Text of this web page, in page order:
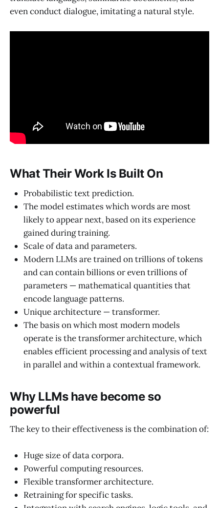
even conduct dialogue, imitating a natural style.
What Their Work Is Built On
Probabilistic text prediction.
The model estimates which words are most
likely to appear next, based on its experience
gained during training.
Scale of data and parameters.
Modern LLMs are trained on trillions of tokens
and can contain billions or even trillions of
parameters — mathematical quantities that
encode language patterns.
Unique architecture — transformer.
The basis on which most modern models
operate is the transformer architecture, which
enables efficient processing and analysis of text
in parallel and within a contextual framework.
Why LLMs have become so
powerful
The key to their effectiveness is the combination of:
Huge size of data corpora.
Powerful computing resources.
Flexible transformer architecture.
Retraining for specific tasks.